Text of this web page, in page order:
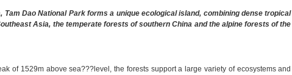
Tam DaoNational Park forms a unique ecological island, combining dense tropical
Asia, the temperate forests of southern China and the alpine forests of the
of 1529m above sea???level, the forests support a large variety of ecosystems and